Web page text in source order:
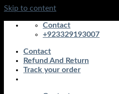
Skip to content
Contact
+923329193007
Contact
Refund And Return
Track your order